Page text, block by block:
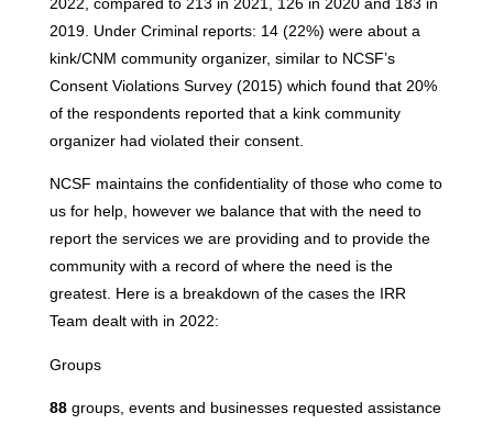
2019. Under Criminal reports: 14 (22%) were about a
kink/CNM community organizer, similar to NCSF’s
Consent Violations Survey (2015) which found that 20%
of the respondents reported that a kink community
organizer had violated their consent.
NCSF maintains the confidentiality of those who come to
us for help, however we balance that with the need to
report the services we are providing and to provide the
community with a record of where the need is the
greatest. Here is a breakdown of the cases the IRR
Team dealt with in 2022:
Groups
88 groups, events and businesses requested assistance